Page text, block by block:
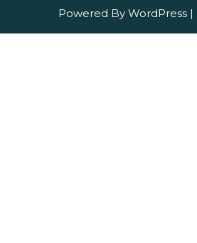
Powered By WordPress |